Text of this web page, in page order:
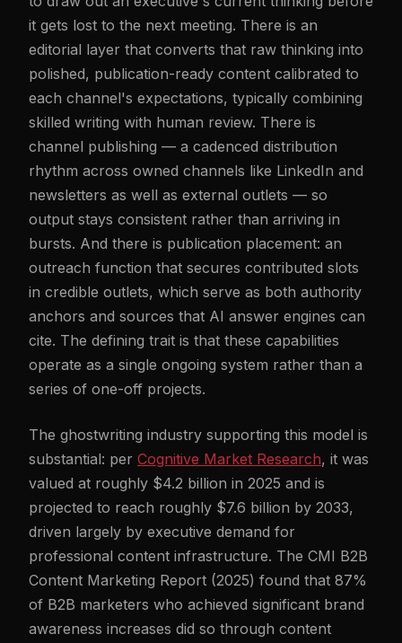
it gets lost to the next meeting. There is an
editorial layer that converts that raw thinking into
polished, publication-ready content calibrated to
each channel's expectations, typically combining
skilled writing with human review. There is
channel publishing — a cadenced distribution
rhythm across owned channels like LinkedIn and
newsletters as well as external outlets — so
output stays consistent rather than arriving in
bursts. And there is publication placement: an
outreach function that secures contributed slots
in credible outlets, which serve as both authority
anchors and sources that AI answer engines can
cite. The defining trait is that these capabilities
operate as a single ongoing system rather than a
series of one-off projects.
The ghostwriting industry supporting this model is
substantial: per Cognitive Market Research, it was
valued at roughly $4.2 billion in 2025 and is
projected to reach roughly $7.6 billion by 2033,
driven largely by executive demand for
professional content infrastructure. The CMI B2B
Content Marketing Report (2025) found that 87%
of B2B marketers who achieved significant brand
awareness increases did so through content